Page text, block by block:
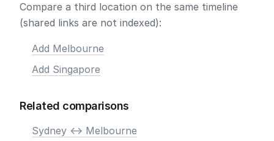
Compare a third location on the same timeline
(shared links are not indexed):
Add Melbourne
Add Singapore
Related comparisons
Sydney <-> Melbourne